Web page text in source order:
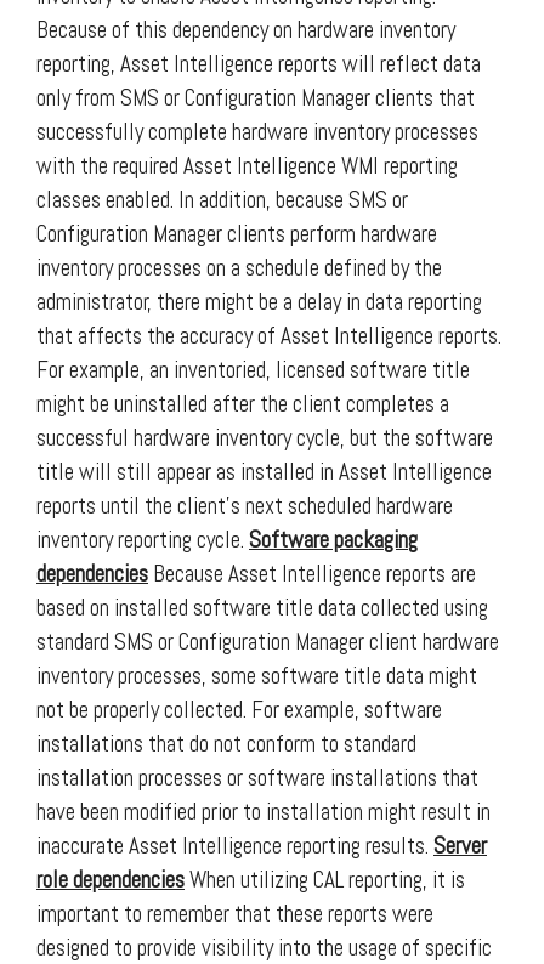
Because of this dependency on hardware inventory
reporting, Asset Intelligence reports will reflect data
only from SMS or Configuration Manager clients that
successfully complete hardware inventory processes
with the required Asset Intelligence WMI reporting
classes enabled. In addition, because SMS or
Configuration Manager clients perform hardware
inventory processes on a schedule defined by the
administrator, there might be a delay in data reporting
that affects the accuracy of Asset Intelligence reports.
For example, an inventoried, licensed software title
might be uninstalled after the client completes a
successful hardware inventory cycle, but the software
title will still appear as installed in Asset Intelligence
reports until the client’s next scheduled hardware
inventory reporting cycle. Software packaging
dependencies Because Asset Intelligence reports are
based on installed software title data collected using
standard SMS or Configuration Manager client hardware
inventory processes, some software title data might
not be properly collected. For example, software
installations that do not conform to standard
installation processes or software installations that
have been modified prior to installation might result in
inaccurate Asset Intelligence reporting results. Server
role dependenciesWhen utilizing CAL reporting, it is
important to remember that these reports were
designed to provide visibility into the usage of specific